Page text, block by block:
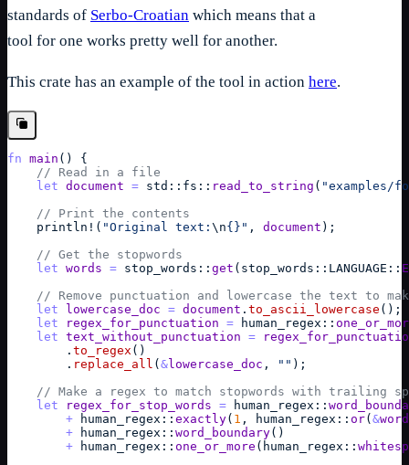
standards of Serbo-Croatian which means that a
tool for one works pretty well for another.
This crate has an example of the tool in action here.
fn main ( )
{
// Read in a file
let document = std :: fs :: read_to_string ( "examples/
// Print the contents
println ! ( "Original text: \n{}" , document ) ;
// Get the stopwords
let words = stop_words :: get ( stop_words :: LANGUAGE ::
// Remove punctuation and lowercase the text to
let
lowercase_doc = document . to_ascii_lowercase ( ) ;
let
regex_for_punctuation = human_regex ::
let text_without_punctuation =
        .
to_regex ( )
        .
replace_all ( &lowercase_doc , "" ) ;
// Make a regex to match stopwords with trailing
let
regex_for_stop_words = human_regex ::
+
human_regex :: exactly( 1 , human_regex :: or( &
+
human_regex :: word_boundary( )
+
human_regex :: one_or_more ( human_regex ::